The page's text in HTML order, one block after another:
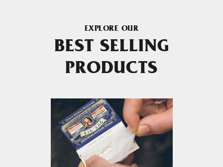
EXPLORE OUR
BEST SELLING
PRODUCTS